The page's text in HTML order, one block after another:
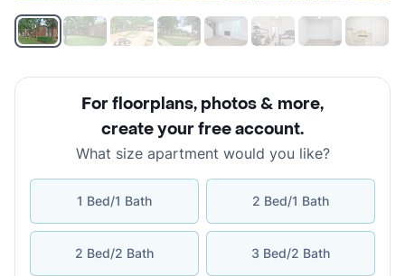
For floorplans, photos & more,
create your free account.
What size apartment would you like?
1 Bed/1 Bath 2 Bed/1 Bath
2 Bed/2 Bath 3 Bed/2 Bath